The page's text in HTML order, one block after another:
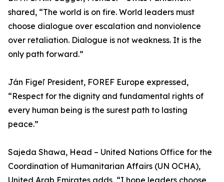
shared, “The world is on fire. World leaders must
choose dialogue over escalation and nonviolence
over retaliation. Dialogue is not weakness. It is the
only path forward.”
Ján Figeľ President, FOREF Europe expressed,
“Respect for the dignity and fundamental rights of
every human being is the surest path to lasting
peace.”
Sajeda Shawa, Head – United Nations Office for the
Coordination of Humanitarian Affairs (UN OCHA),